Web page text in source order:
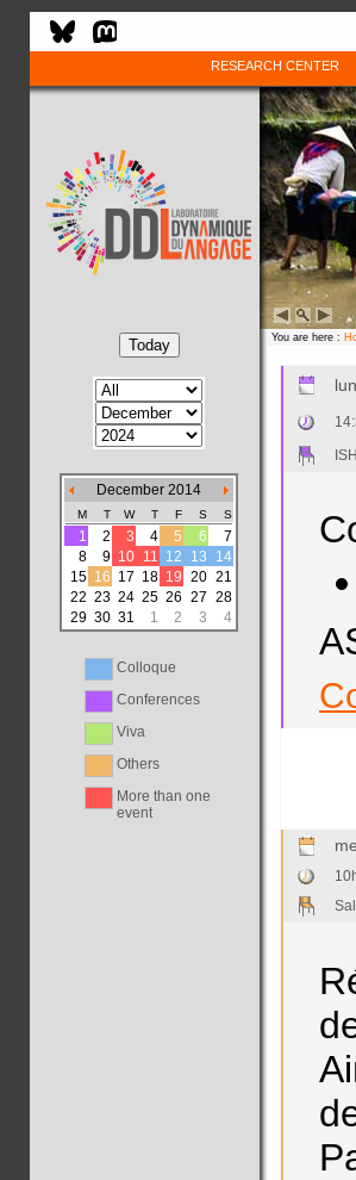
RESEARCH CENTER
December 2014
M T W T F S S
1 2 3 4 5 6
7
8
9 10 11 12 13
14
15 16 17 18 19 20 21
22 23 24 25 26 27 28
29 30 31 1 2 3 4
Colloque
Conferences
Viva
Others
More than one
event
You are here :